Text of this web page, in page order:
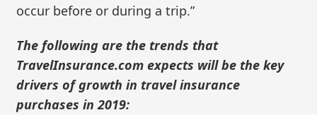
occur before or during a trip.”
The following are the trends that
TravelInsurance.com expects will be the key
drivers of growth in travel insurance
purchases in 2019: